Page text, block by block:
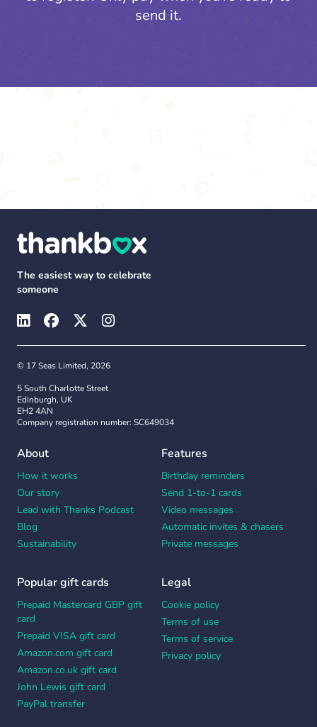
send it.
The easiest way to celebrate
someone
© 17 Seas Limited, 2026
5 South Charlotte Street
Edinburgh, UK
EH2 4AN
Company registration number: SC649034
About
How it works
Our story
Lead with Thanks Podcast
Blog
Sustainability
Features
Birthday reminders
Send 1-to-1 cards
Video messages
Automatic invites & chasers
Private messages
Popular gift cards
Prepaid Mastercard GBP gift
card
Prepaid VISA gift card
Amazon.com gift card
Amazon.co.uk gift card
John Lewis gift card
PayPal transfer
Legal
Cookie policy
Terms of use
Terms of service
Privacy policy